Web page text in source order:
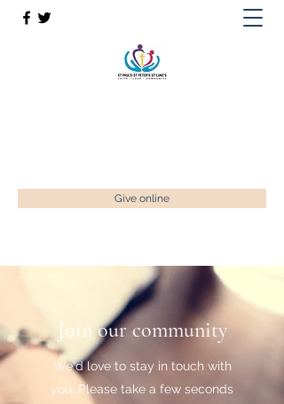
Give online
Join our community
We'd love to stay in touch with
you. Please take a few seconds